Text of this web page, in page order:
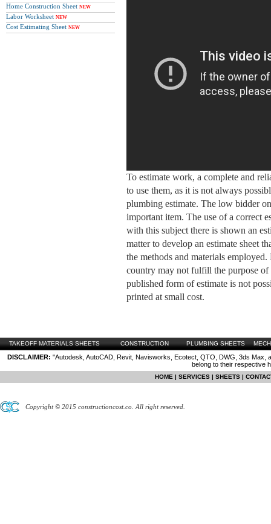
Home Construction Sheet NEW
Labor Worksheet NEW
Cost Estimating Sheet NEW
To estimate work, a complete and
to use them, as it is not always
plumbing estimate. The low bidder
important item. The use of a correct
with this subject there is shown an
matter to develop an estimate sheet
the methods and materials
country may not fulfill the purpose of
published form of estimate is not
printed at small cost.
TAKEOFF MATERIALS SHEETS CONSTRUCTION PLUMBING SHEETS
DISCLAIMER: "Autodesk, AutoCAD, Revit, Navisworks, Ecotect, QTO, DWG, 3ds
belong to their respective
HOME | SERVICES | SHEETS |
Copyright © 2015 constructioncost.co. All right reserved.